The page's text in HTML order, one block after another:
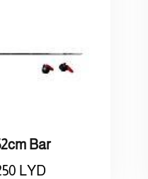
Bar
LYD